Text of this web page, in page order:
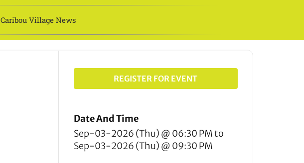
Caribou Village News
REGISTER FOR EVENT
Date And Time
Sep-03-2026 (Thu) @ 06:30 PMto
Sep-03-2026 (Thu) @ 09:30 PM